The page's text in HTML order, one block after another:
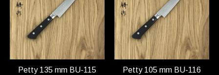
Petty 135 mm BU-115
Petty 105 mm BU-116